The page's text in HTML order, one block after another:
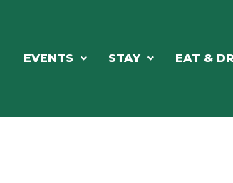
EVENTS STAY EAT &